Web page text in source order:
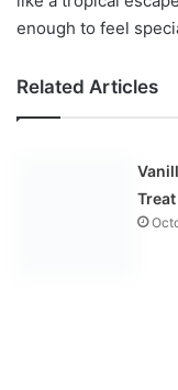
enough to feel
Related Articles